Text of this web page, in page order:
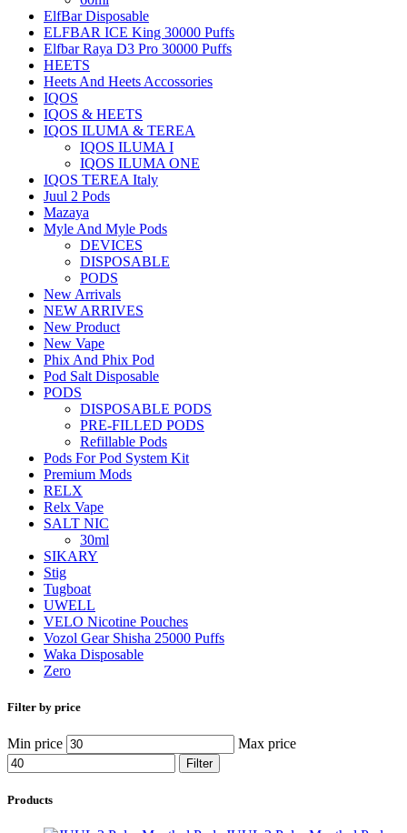
ElfBar Disposable
ELFBAR ICE King 30000 Puffs
Elfbar Raya D3 Pro 30000 Puffs
HEETS
Heets And Heets Accossories
IQOS
IQOS & HEETS
IQOS ILUMA & TEREA
IQOS ILUMA I
IQOS ILUMA ONE
IQOS TEREA Italy
Juul 2 Pods
Mazaya
Myle And Myle Pods
DEVICES
DISPOSABLE
PODS
New Arrivals
NEW ARRIVES
New Product
New Vape
Phix And Phix Pod
Pod Salt Disposable
PODS
DISPOSABLE PODS
PRE-FILLED PODS
Refillable Pods
Pods For Pod System Kit
Premium Mods
RELX
Relx Vape
SALT NIC
30ml
SIKARY
Stig
Tugboat
UWELL
VELO Nicotine Pouches
Vozol Gear Shisha 25000 Puffs
Waka Disposable
Zero
Filter by price
Min price Max price
Filter
Products